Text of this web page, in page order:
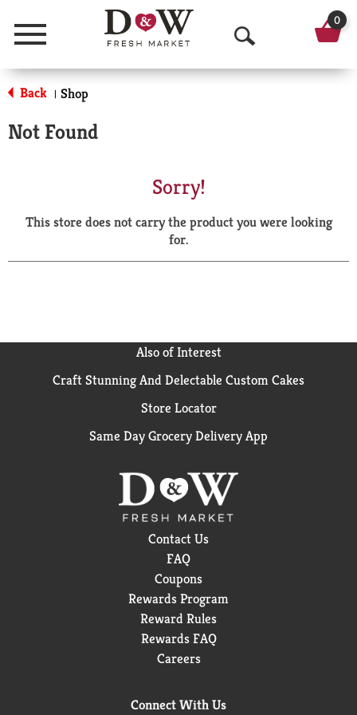
Menu
O
p
a
r
0
Back | Shop
Not Found
Sorry!
This store does not carry the product you were looking
for.
Also of Interest
Craft Stunning And Delectable Custom Cakes
Store Locator
Same Day Grocery Delivery App
Contact Us
FAQ
Coupons
Rewards Program
Reward Rules
Rewards FAQ
Careers
Connect With Us